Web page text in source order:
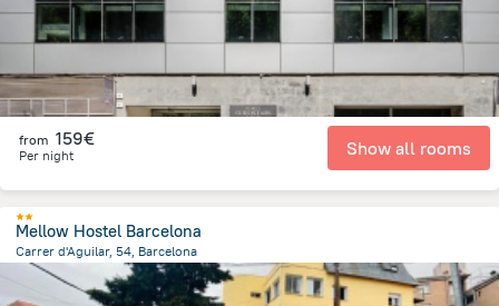
from 159€
Per night Show all rooms
Mellow Hostel Barcelona
Carrer d'Aguilar, 54, Barcelona
4.9 km
from the center of Spain